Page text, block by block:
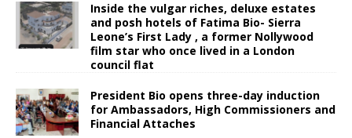
Inside the vulgar riches, deluxe estates
and posh hotels of Fatima Bio- Sierra
Leone’s First Lady , a former Nollywood
film star who once lived in a London
council flat
President Bio opens three-day induction
for Ambassadors, High Commissioners and
Financial Attaches